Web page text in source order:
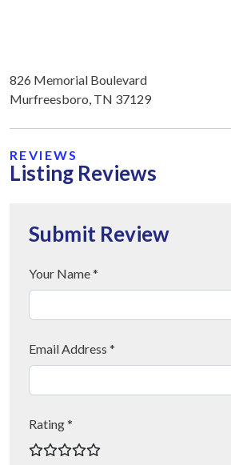
826 Memorial Boulevard
Murfreesboro, TN 37129
REVIEWS
Listing Reviews
Submit Review
Your Name *
Email Address *
Rating *